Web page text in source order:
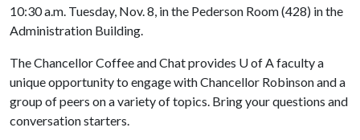
10:30 a.m. Tuesday, Nov. 8, in the Pederson Room (428) in the
Administration Building.
The Chancellor Coffee and Chat provides U of Afaculty a
unique opportunity to engage with Chancellor Robinson and a
group of peers on a variety of topics. Bring your questions and
conversation starters.